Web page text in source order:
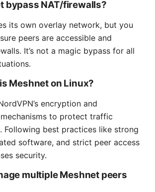
bypass NAT/firewalls?
its own overlay network, but you
peers are accessible and
It’s not a magic bypass for all
Meshnet on Linux?
encryption and
to protect traffic
Following best practices like strong
software, and strict peer access
security.
multiple Meshnet peers